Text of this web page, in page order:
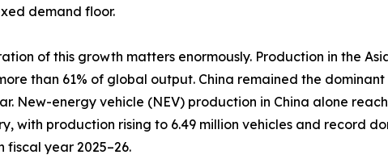
demand floor.
of this growth matters enormously. Production in the
than 61% of global output. China remained the
New-energy vehicle (NEV) production in China alone
with production rising to 6.49 million vehicles and record
fiscal year 2025–26.